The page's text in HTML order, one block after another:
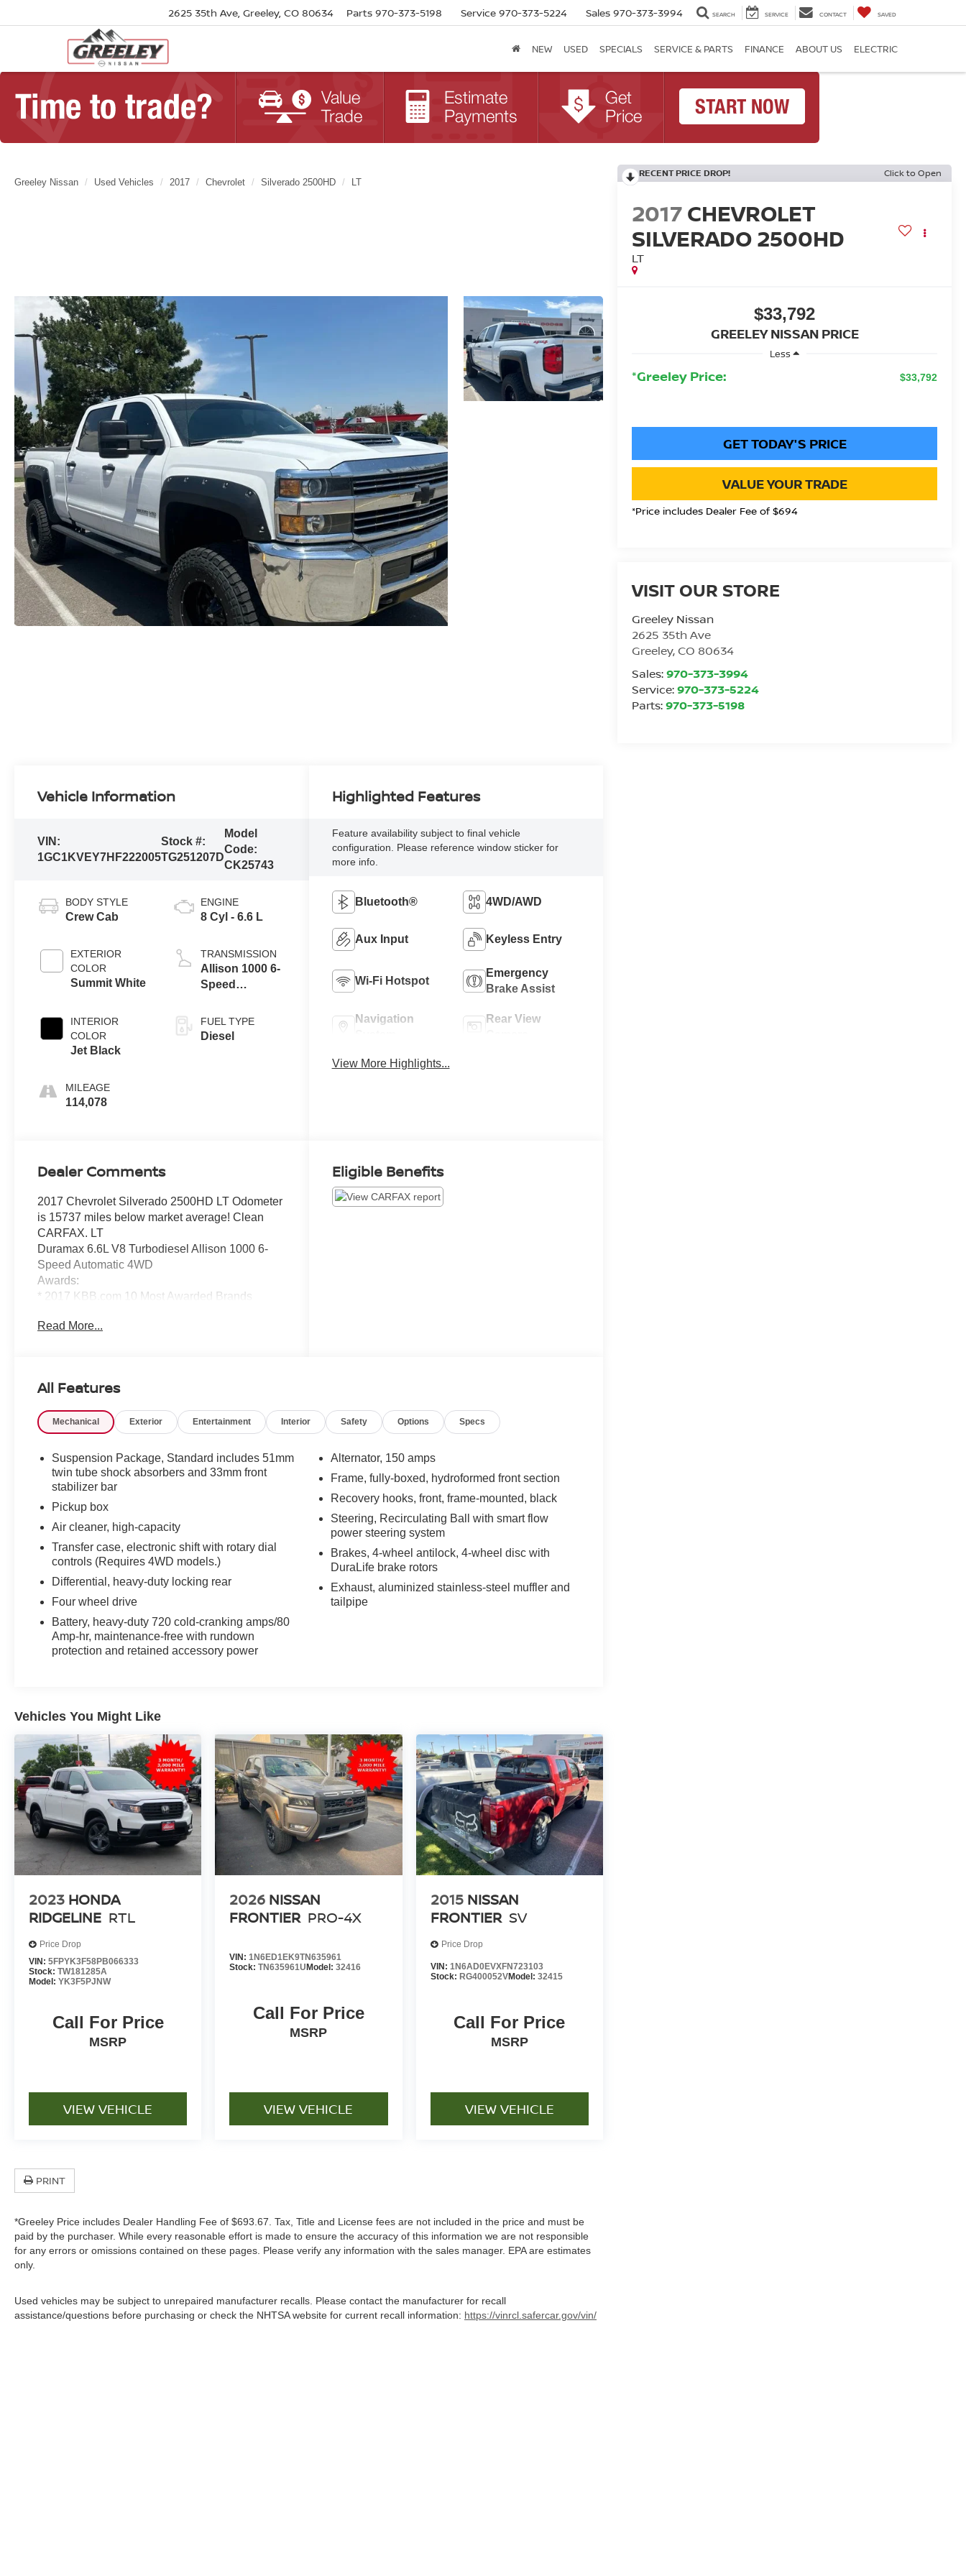
2625 35th Ave, Greeley, CO 80634 Parts 970-373-5198 Service 970-373-5224 Sales 970-373-3994 SEARCH SERVICE CONTACT SAVED
NEW USED SPECIALS SERVICE & PARTS FINANCE ABOUT US ELECTRIC
Greeley Nissan Used Vehicles 2017 Chevrolet Silverado 2500HD LT
RECENT PRICE DROP! Click to Open
2017CHEVROLET
SILVERADO 2500HD
LT
$33,792
GREELEY NISSAN PRICE
Less
*Greeley Price: $33,792
GET TODAY'S PRICE
VALUE YOUR TRADE
*Price includes Dealer Fee of $694
VISIT OUR STORE
Greeley Nissan
2625 35th Ave
Greeley,CO 80634
Sales:970-373-3994
Service:970-373-5224
Parts:970-373-5198
Vehicle Information
VIN:
1GC1KVEY7HF222005
Stock #:
TG251207D
Model
Code:
CK25743
BODY STYLE
Crew Cab
EXTERIOR
COLOR
Summit White
INTERIOR
COLOR
Jet Black
MILEAGE
114,078
ENGINE
8 Cyl - 6.6 L
TRANSMISSION
Allison 1000 6-
Speed
FUEL TYPE
Diesel
Highlighted Features
Feature availability subject to final vehicle
configuration. Please reference window sticker for
more info.
Bluetooth® 4WD/AWD
Aux Input Keyless Entry
Wi-Fi Hotspot
Emergency
Brake Assist
Navigation
Rear View
View More Highlights...
Dealer Comments
2017 Chevrolet Silverado 2500HD LT Odometer
is 15737 miles below market average! Clean
CARFAX. LT
Duramax 6.6L V8 Turbodiesel Allison 1000 6-
Speed Automatic 4WD
Awards:
* 2017 KBB.com 10 Most Awarded Brands
Family owned and operated dealership proudly
limited warranty that is completely
deserve. We would love to earn your business,
did!
Read More...
Eligible Benefits
All Features
Mechanical Exterior Entertainment Interior Safety Options Specs
Suspension Package, Standard includes 51mm
twin tube shock absorbers and 33mm front
stabilizer bar
Pickup box
Air cleaner, high-capacity
Transfer case, electronic shift with rotary dial
controls (Requires 4WD models.)
Differential, heavy-duty locking rear
Four wheel drive
Battery, heavy-duty 720 cold-cranking amps/80
Amp-hr, maintenance-free with rundown
protection and retained accessory power
Alternator, 150 amps
Frame, fully-boxed, hydroformed front section
Recovery hooks, front, frame-mounted, black
Steering, Recirculating Ball with smart flow
power steering system
Brakes, 4-wheel antilock, 4-wheel disc with
DuraLife brake rotors
Exhaust, aluminized stainless-steel muffler and
tailpipe
Vehicles You Might Like
2023 HONDA
RIDGELINE RTL
Price Drop
VIN: 5FPYK3F58PB066333
Stock: TW181285A
Model: YK3F5PJNW
Call For Price
MSRP
VIEW VEHICLE
2026 NISSAN
FRONTIER PRO-4X
VIN: 1N6ED1EK9TN635961
Stock:TN635961UModel:32416
Call For Price
MSRP
VIEW VEHICLE
2015 NISSAN
FRONTIER SV
Price Drop
VIN: 1N6AD0EVXFN723103
Stock: RG400052VModel: 32415
Call For Price
MSRP
VIEW VEHICLE
PRINT
*Greeley Price includes Dealer Handling Fee of $693.67. Tax, Title and License fees are not included in the price and must be
paid by the purchaser. While every reasonable effort is made to ensure the accuracy of this information we are not responsible
for any errors or omissions contained on these pages. Please verify any information with the sales manager. EPA are estimates
only.
Used vehicles may be subject to unrepaired manufacturer recalls. Please contact the manufacturer for recall
assistance/questions before purchasing or check the NHTSA website for current recall information: https://vinrcl.safercar.gov/vin/